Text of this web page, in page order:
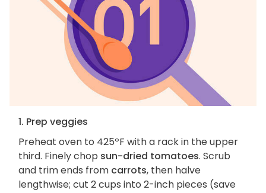
1. Prep veggies
Preheat oven to 425ºF with a rack in the upper
third. Finely chop sun-dried tomatoes. Scrub
and trim ends from carrots, then halve
lengthwise; cut 2 cups into 2-inch pieces (save